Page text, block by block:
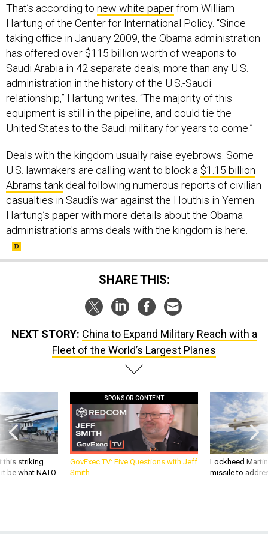
That’s according to new white paperfrom William
Hartung of the Center for International Policy. “Since
taking office in January 2009, the Obama administration
has offered over $115 billion worth of weapons to
Saudi Arabia in 42 separate deals, more than any U.S.
administration in the history of the U.S.-Saudi
relationship,” Hartung writes. “The majority of this
equipment is still in the pipeline, and could tie the
United States to the Saudi military for years to come.”
Deals with the kingdom usually raise eyebrows. Some
U.S. lawmakers are calling want to block a $1.15 billion
Abrams tank deal following numerous reports of civilian
casualties in Saudi’s war against the Houthis in Yemen.
Hartung’s paper with more details about the Obama
administration's arms deals with the kingdom is here.
SHARE THIS:
NEXT STORY: China to Expand Military Reach with a
Fleet of the World’s Largest Planes
this striking
be what NATO
SPONSOR CONTENT
GovExec TV: Five Questions with Jeff
Smith
Lockheed
missile to